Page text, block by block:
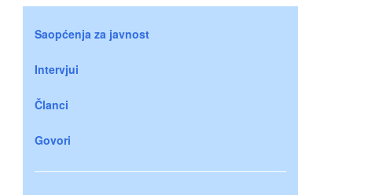
Saopćenja za javnost
Intervjui
Članci
Govori